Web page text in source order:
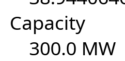
Capacity
300.0 MW